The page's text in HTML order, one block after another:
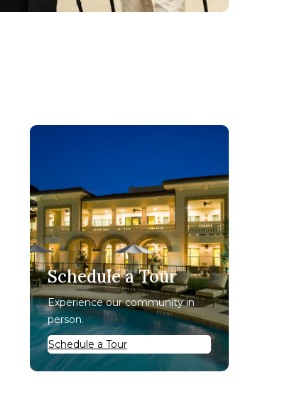
Schedule a Tour
Experience our community in
person.
Schedule a Tour